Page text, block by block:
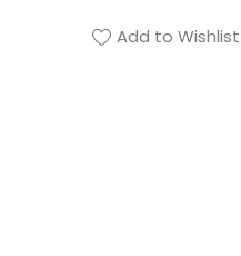
Add to Wishlist